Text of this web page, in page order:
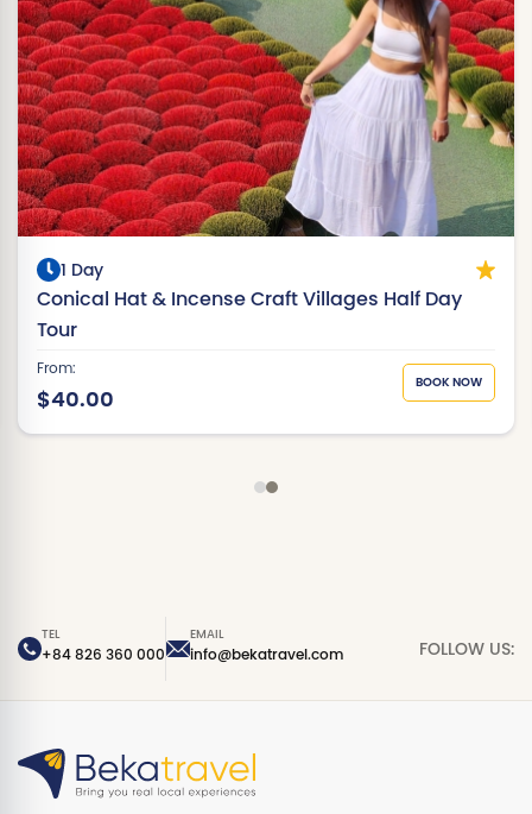
1 Day
Conical Hat & Incense Craft Villages Half Day
Tour
From:
$40.00
BOOK NOW
TEL
+84 826 360 000
EMAIL
info@bekatravel.com FOLLOW US: